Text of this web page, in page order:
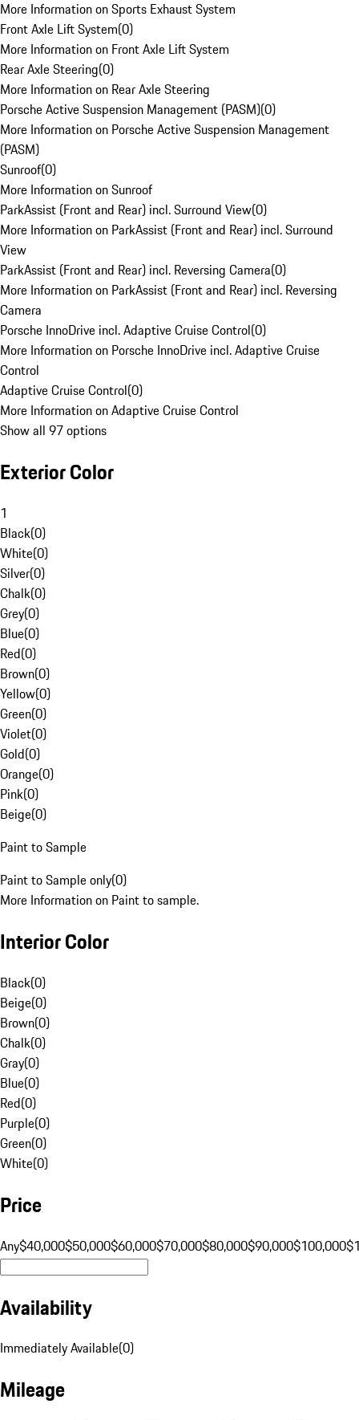
More Information on Sports Exhaust System
Front Axle Lift System(0)
More Information on Front Axle Lift System
Rear Axle Steering(0)
More Information on Rear Axle Steering
Porsche Active Suspension Management (PASM)(0)
More Information on Porsche Active Suspension Management
(PASM)
Sunroof(0)
More Information on Sunroof
ParkAssist (Front and Rear) incl. Surround View(0)
More Information on ParkAssist (Front and Rear) incl. Surround
View
ParkAssist (Front and Rear) incl. Reversing Camera(0)
More Information on ParkAssist (Front and Rear) incl. Reversing
Camera
Porsche InnoDrive incl. Adaptive Cruise Control(0)
More Information on Porsche InnoDrive incl. Adaptive Cruise
Control
Adaptive Cruise Control(0)
More Information on Adaptive Cruise Control
Show all 97 options
Exterior Color
1
Black(0)
White(0)
Silver(0)
Chalk(0)
Grey(0)
Blue(0)
Red(0)
Brown(0)
Yellow(0)
Green(0)
Violet(0)
Gold(0)
Orange(0)
Pink(0)
Beige(0)
Paint to Sample
Paint to Sample only(0)
More Information on Paint to sample.
Interior Color
Black(0)
Beige(0)
Brown(0)
Chalk(0)
Gray(0)
Blue(0)
Red(0)
Purple(0)
Green(0)
White(0)
Price
Any$40,000$50,000$60,000$70,000$80,000$90,000$100,000
Availability
Immediately Available(0)
Mileage